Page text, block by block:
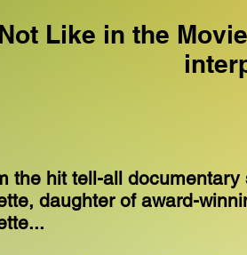
Not Like in the
the hit tell-all
daughter of award-